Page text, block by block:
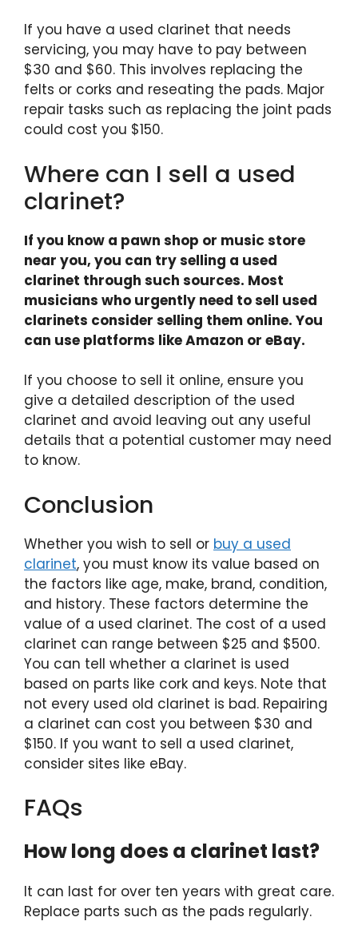
If you have a used clarinet that needs
servicing, you may have to pay between
$30 and $60. This involves replacing the
felts or corks and reseating the pads. Major
repair tasks such as replacing the joint pads
could cost you $150.
Where can I sell a used
clarinet?
If you know a pawn shop or music store
near you, you can try selling a used
clarinet through such sources. Most
musicians who urgently need to sell used
clarinets consider selling them online. You
can use platforms like Amazon or eBay.
If you choose to sell it online, ensure you
give a detailed description of the used
clarinet and avoid leaving out any useful
details that a potential customer may need
to know.
Conclusion
Whether you wish to sell or buy a used
clarinet, you must know its value based on
the factors like age, make, brand, condition,
and history. These factors determine the
value of a used clarinet. The cost of a used
clarinet can range between $25 and $500.
You can tell whether a clarinet is used
based on parts like cork and keys. Note that
not every used old clarinet is bad. Repairing
a clarinet can cost you between $30 and
$150. If you want to sell a used clarinet,
consider sites like eBay.
FAQs
How long does a clarinet last?
It can last for over ten years with great care.
Replace parts such as the pads regularly.